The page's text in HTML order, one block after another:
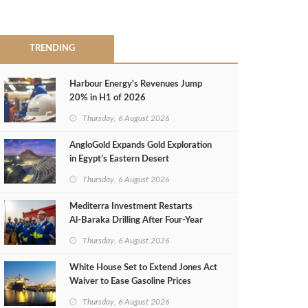
TRENDING
Harbour Energy's Revenues Jump
20% in H1 of 2026
Thursday, 6 August 2026
AngloGold Expands Gold Exploration
in Egypt’s Eastern Desert
Thursday, 6 August 2026
Mediterra Investment Restarts
Al‑Baraka Drilling After Four‑Year
Thursday, 6 August 2026
White House Set to Extend Jones Act
Waiver to Ease Gasoline Prices
Thursday, 6 August 2026